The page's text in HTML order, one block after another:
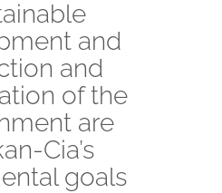
and
and
of the
are
Cia’s
goals